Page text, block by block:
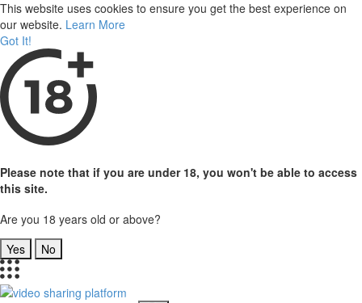
This website uses cookies to ensure you get the best experience on
our website. Learn More
Got It!
Please note that if you are under 18, you won't be able to access
this site.
Are you 18 years old or above?
Yes
No